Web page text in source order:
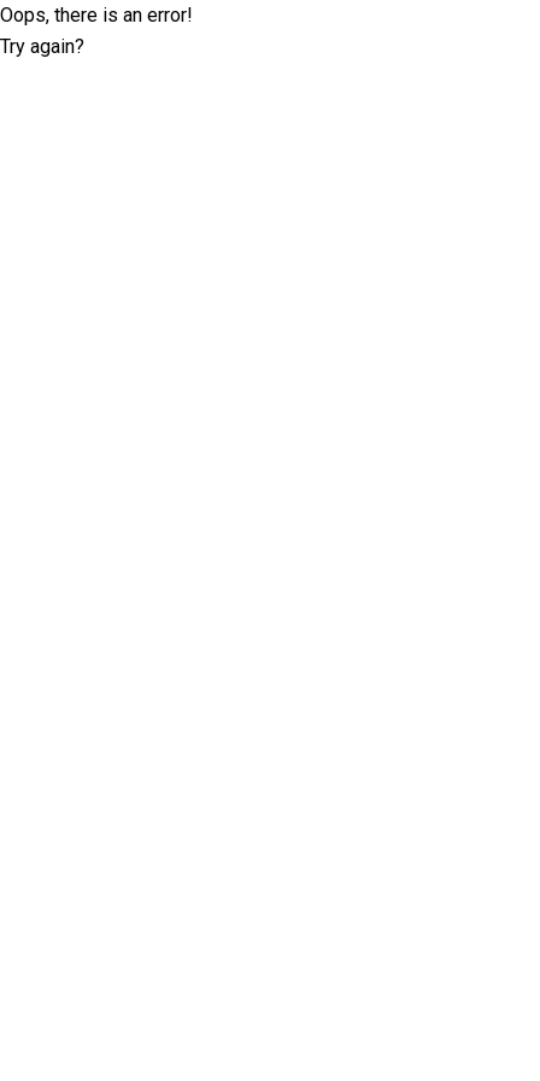
Oops, there is an error!
Try again?